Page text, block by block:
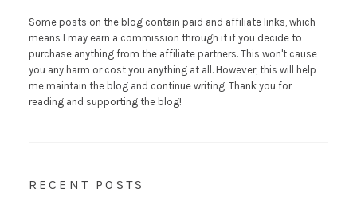
Some posts on the blog contain paid and affiliate links, which
means I may earn a commission through it if you decide to
purchase anything from the affiliate partners. This won't cause
you any harm or cost you anything at all. However, this will help
me maintain the blog and continue writing. Thank you for
reading and supporting the blog!
RECENT POSTS